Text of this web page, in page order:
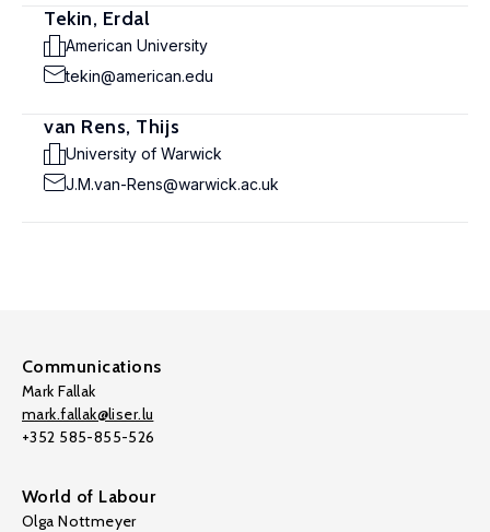
Tekin, Erdal
American University
tekin@american.edu
van Rens, Thijs
University of Warwick
J.M.van-Rens@warwick.ac.uk
Communications
Mark Fallak
mark.fallak@liser.lu
+352 585-855-526
World of Labour
Olga Nottmeyer